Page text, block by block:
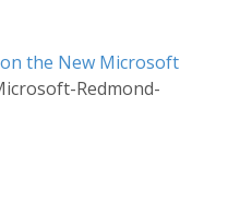
the New Microsoft
Redmond-